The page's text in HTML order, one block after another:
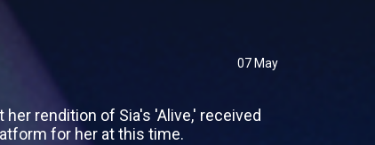
07 May
rendition of Sia's 'Alive,' received
for her at this time.